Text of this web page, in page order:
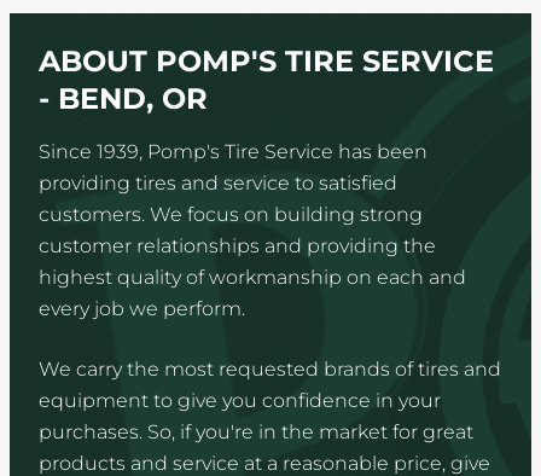
ABOUT POMP'S TIRE SERVICE
- BEND, OR
Since 1939, Pomp's Tire Service has been
providing tires and service to satisfied
customers. We focus on building strong
customer relationships and providing the
highest quality of workmanship on each and
every job we perform.
We carry the most requested brands of tires and
equipment to give you confidence in your
purchases. So, if you're in the market for great
products and service at a reasonable price, give